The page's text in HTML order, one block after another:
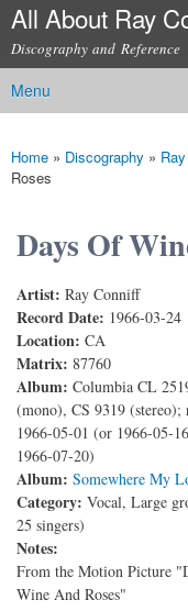
All About Ray
Discography and Reference
Main menu
Menu
You are here
Home » Discography »
Roses
Days Of
Artist: Ray Conniff
Record Date: 1966-03-24
Location: CA
Matrix: 87760
Album: Columbia CL
(mono), CS 9319 (stereo);
1966-05-01 (or 1966-05-
1966-07-20)
Album: Somewhere My
Category: Vocal, Large
25 singers)
Notes:
From the Motion Picture
Wine And Roses"
Days Of Wine And